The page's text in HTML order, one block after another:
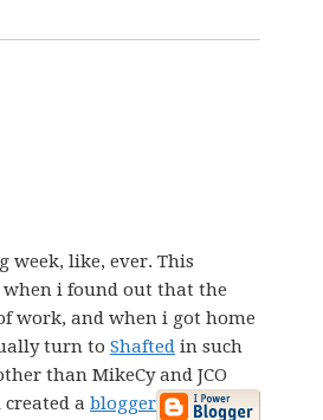
week, like, ever. This
when i found out that the
work, and when i got home
turn to Shafted in such
than MikeCy and JCO
a blogger